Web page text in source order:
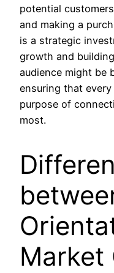
potential
and making a
is a strategic
growth and
audience might be
ensuring that
purpose of
most.
Market